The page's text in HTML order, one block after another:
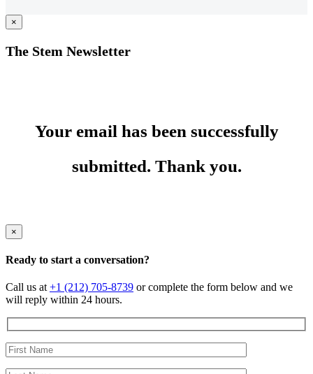
×
The Stem Newsletter
Your email has been successfully
submitted. Thank you.
×
Ready to start a conversation?
Call us at +1 (212) 705-8739 or complete the form below and we
will reply within 24 hours.